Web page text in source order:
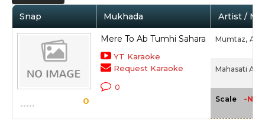
Snap Mukhada Artist /
0
Mere To Ab Tumhi Sahara
YT Karaoke
Request Karaoke
0
Mumtaz,
Mahasati
Scale -NA-